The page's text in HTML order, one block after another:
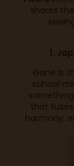
shares
1.
Gone is
school
that
harmony,